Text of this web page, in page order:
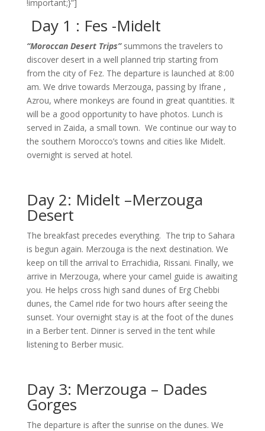
!important;}”]
Day 1 : Fes -Midelt
“Moroccan Desert Trips”summons the travelers to
discover desert in a well planned trip starting from
from the city of Fez. The departure is launched at 8:00
am. We drive towards Merzouga, passing by Ifrane ,
Azrou, where monkeys are found in great quantities. It
will be a good opportunity to have photos. Lunch is
served in Zaida, a small town. We continue our way to
the southern Morocco’s towns and cities like Midelt.
overnight is served at hotel.
Day 2: Midelt –Merzouga
Desert
The breakfast precedes everything. The trip to Sahara
is begun again. Merzouga is the next destination. We
keep on till the arrival to Errachidia, Rissani. Finally, we
arrive in Merzouga, where your camel guide is awaiting
you. He helps cross high sand dunes of Erg Chebbi
dunes, the Camel ride for two hours after seeing the
sunset. Your overnight stay is at the foot of the dunes
in a Berber tent. Dinner is served in the tent while
listening to Berber music.
Day 3: Merzouga – Dades
Gorges
The departure is after the sunrise on the dunes. We